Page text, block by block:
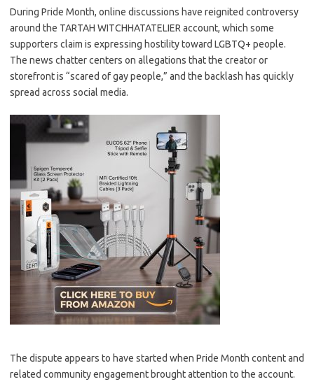
During Pride Month, online discussions have reignited controversy
around the TARTAH WITCHHATATELIER account, which some
supporters claim is expressing hostility toward LGBTQ+ people.
The news chatter centers on allegations that the creator or
storefront is “scared of gay people,” and the backlash has quickly
spread across social media.
The dispute appears to have started when Pride Month content and
related community engagement brought attention to the account.